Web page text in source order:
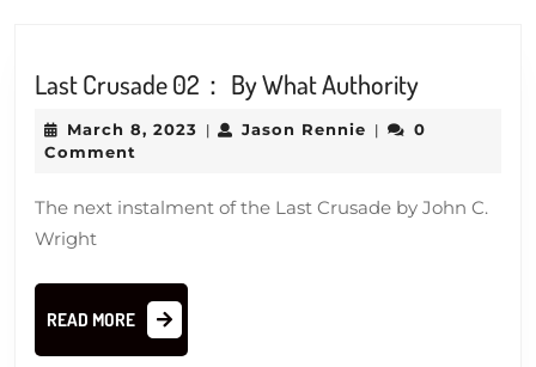
Last Crusade 02： By What AuthorityLast
02：
What
March 8, 2023 March
| Jason Rennie Jason
|
0
Comment
The next instalment of the Last Crusade by John C.
Wright
READ MORE
READ
MORE